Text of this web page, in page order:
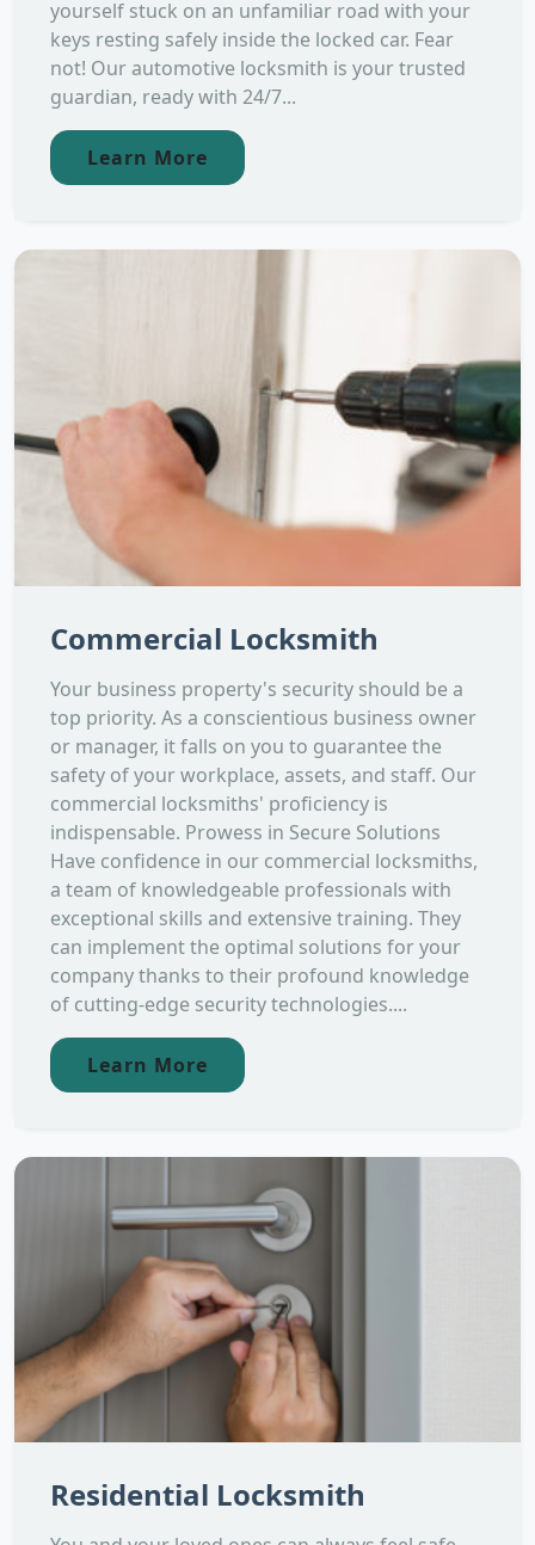
yourself stuck on an unfamiliar road with your
keys resting safely inside the locked car. Fear
not! Our automotive locksmith is your trusted
guardian, ready with 24/7...
Learn More
Commercial Locksmith
Your business property's security should be a
top priority. As a conscientious business owner
or manager, it falls on you to guarantee the
safety of your workplace, assets, and staff. Our
commercial locksmiths' proficiency is
indispensable. Prowess in Secure Solutions
Have confidence in our commercial locksmiths,
a team of knowledgeable professionals with
exceptional skills and extensive training. They
can implement the optimal solutions for your
company thanks to their profound knowledge
of cutting-edge security technologies....
Learn More
Residential Locksmith